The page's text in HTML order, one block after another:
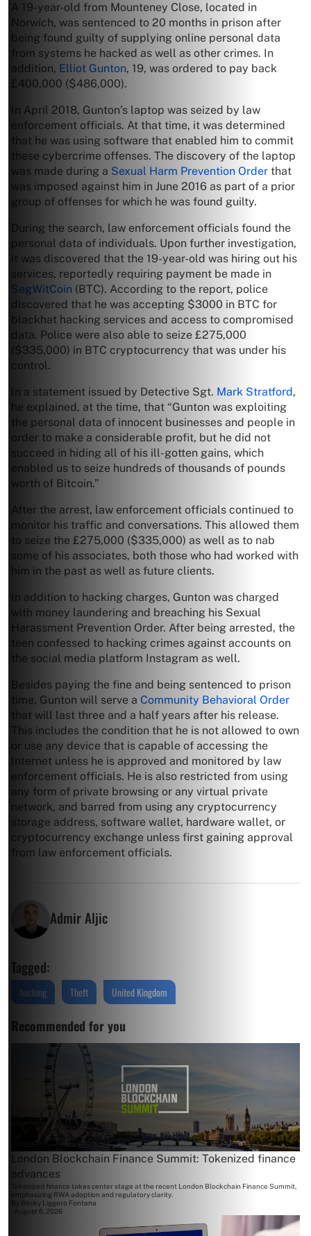
A 19-year-old from Mounteney Close, located in
Norwich, was sentenced to 20 months in prison after
being found guilty of supplying online personal data
from systems he hacked as well as other crimes. In
addition, Elliot Gunton, 19, was ordered to pay back
£400,000 ($486,000).
In April 2018, Gunton’s laptop was seized by law
enforcement officials. At that time, it was determined
that he was using software that enabled him to commit
these cybercrime offenses. The discovery of the laptop
was made during a Sexual Harm Prevention Order that
was imposed against him in June 2016 as part of a prior
group of offenses for which he was found guilty.
During the search, law enforcement officials found the
personal data of individuals. Upon further investigation,
it was discovered that the 19-year-old was hiring out his
services, reportedly requiring payment be made in
SegWitCoin (BTC). According to the report, police
discovered that he was accepting $3000 in BTC for
blackhat hacking services and access to compromised
data. Police were also able to seize £275,000
($335,000) in BTC cryptocurrency that was under his
control.
In a statement issued by Detective Sgt. Mark Stratford,
he explained, at the time, that “Gunton was exploiting
the personal data of innocent businesses and people in
order to make a considerable profit, but he did not
succeed in hiding all of his ill-gotten gains, which
enabled us to seize hundreds of thousands of pounds
worth of Bitcoin.”
After the arrest, law enforcement officials continued to
monitor his traffic and conversations. This allowed them
to seize the £275,000 ($335,000) as well as to nab
some of his associates, both those who had worked with
him in the past as well as future clients.
In addition to hacking charges, Gunton was charged
with money laundering and breaching his Sexual
Harassment Prevention Order. After being arrested, the
teen confessed to hacking crimes against accounts on
the social media platform Instagram as well.
Besides paying the fine and being sentenced to prison
time, Gunton will serve a Community Behavioral Order
that will last three and a half years after his release.
This includes the condition that he is not allowed to own
or use any device that is capable of accessing the
Internet unless he is approved and monitored by law
enforcement officials. He is also restricted from using
any form of private browsing or any virtual private
network, and barred from using any cryptocurrency
storage address, software wallet, hardware wallet, or
cryptocurrency exchange unless first gaining approval
from law enforcement officials.
Admir Aljic
Tagged:
hacking Theft United Kingdom
Recommended for you
London Blockchain Finance Summit: Tokenized finance
advances
Tokenized finance takes center stage at the recent London Blockchain Finance Summit,
emphasizing RWA adoption and regulatory clarity.
By Becky Liggero Fontana
August 6, 2026